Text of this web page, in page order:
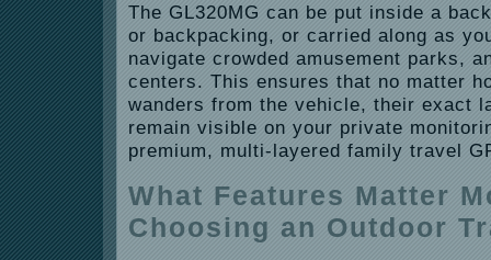
The GL320MG can be put inside a
or backpacking, or carried along as
navigate crowded amusement parks,
centers. This ensures that no matter
wanders from the vehicle, their exact
remain visible on your private
premium, multi-layered family travel
What Features Matter
Choosing an Outdoor